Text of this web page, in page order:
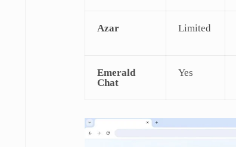
Azar Limited
Emerald
Chat
Yes